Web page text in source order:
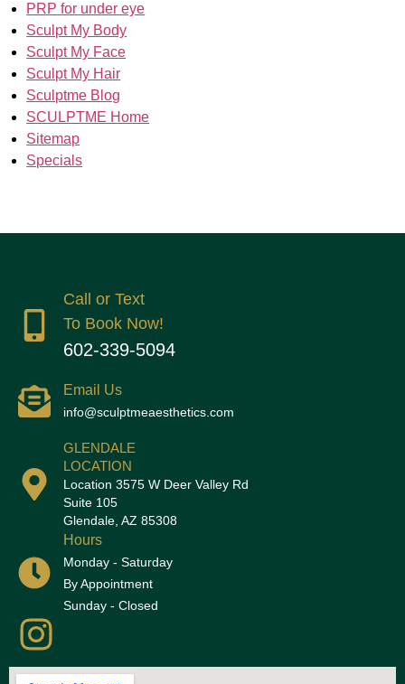
PRP for under eye
Sculpt My Body
Sculpt My Face
Sculpt My Hair
Sculptme Blog
SCULPTME Home
Sitemap
Specials
Call or Text
To Book Now!
602-339-5094
Email Us
info@sculptmeaesthetics.com
GLENDALE
LOCATION
Location 3575 W Deer Valley Rd
Suite 105
Glendale, AZ 85308
Hours
Monday - Saturday
By Appointment
Sunday - Closed